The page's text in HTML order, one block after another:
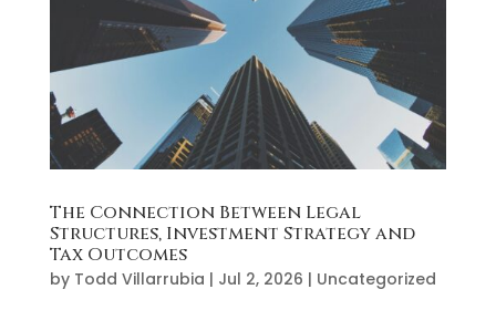
The Connection Between Legal
Structures, Investment Strategy and
Tax Outcomes
by Todd Villarrubia | Jul 2, 2026 | Uncategorized